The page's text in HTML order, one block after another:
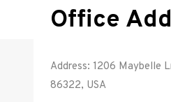
Office
Address: 1206 Maybelle
86322, USA